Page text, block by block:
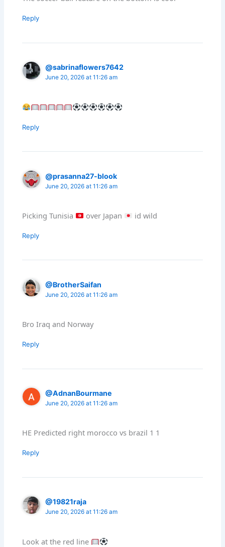
Reply
@sabrinaflowers7642
June 20, 2026 at 11:26 am
Reply
@prasanna27-blook
June 20, 2026 at 11:26 am
Picking Tunisia over Japan id wild
Reply
@BrotherSaifan
June 20, 2026 at 11:26 am
Bro Iraq and Norway
Reply
@AdnanBourmane
June 20, 2026 at 11:26 am
HE Predicted right morocco vs brazil 1 1
Reply
@19821raja
June 20, 2026 at 11:26 am
Look at the red line